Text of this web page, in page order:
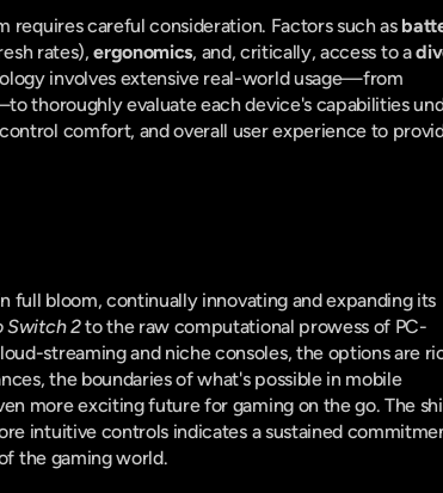
requires careful consideration. Factors such as
rates), ergonomics, and, critically, access to a
involves extensive real-world usage—from
thoroughly evaluate each device's capabilities
comfort, and overall user experience to
full bloom, continually innovating and expanding its
Switch 2 to the raw computational prowess of PC-
streaming and niche consoles, the options are
the boundaries of what's possible in mobile
more exciting future for gaming on the go. The
intuitive controls indicates a sustained
the gaming world.